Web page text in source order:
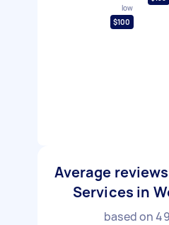
low
$100
Average
Services in
based on49